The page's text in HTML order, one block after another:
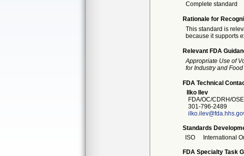
Complete standard
Rationale for
This standard is
because it supports
Relevant FDA
Appropriate Use of
for Industry and
FDA Technical
Ilko Ilev
FDA/OC/CDRH/
301-796-2489
Standards
ISO
International
FDA Specialty Task